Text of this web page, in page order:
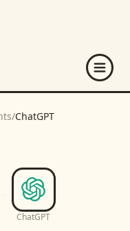
/ChatGPT
ChatGPT